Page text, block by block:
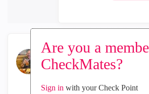
Are you a
CheckMates?
Sign in with your Check Point
the_rock
MVP Diamond